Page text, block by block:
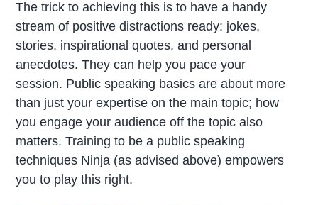
The trick to achieving this is to have a handy
stream of positive distractions ready: jokes,
stories, inspirational quotes, and personal
anecdotes. They can help you pace your
session. Public speaking basics are about more
than just your expertise on the main topic; how
you engage your audience off the topic also
matters. Training to be a public speaking
techniques Ninja (as advised above) empowers
you to play this right.